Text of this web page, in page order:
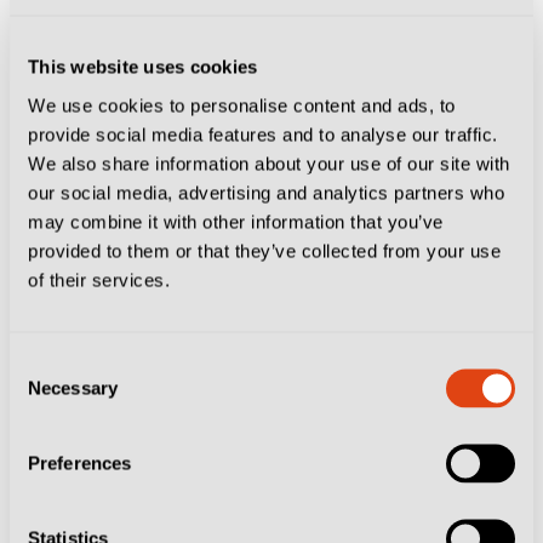
This website uses cookies
We use cookies to personalise content and ads, to
provide social media features and to analyse our traffic.
We also share information about your use of our site with
our social media, advertising and analytics partners who
may combine it with other information that you’ve
provided to them or that they’ve collected from your use
of their services.
Selection
Necessary
Preferences
Statistics
generous portions. Su Cumbidu (Sardinian for The
Invitation), in Via Napoli, is the perfect way to enjoy
the island’s hospitality. Skip the tourist traps and dive
into a shared platter of local pecorino and salsiccia,
followed by a steaming plate of malloreddus alla
campidanese (Sardinian gnocchi with ragù) and, if you
you through until after the game.
Get the pre-match buzz… at